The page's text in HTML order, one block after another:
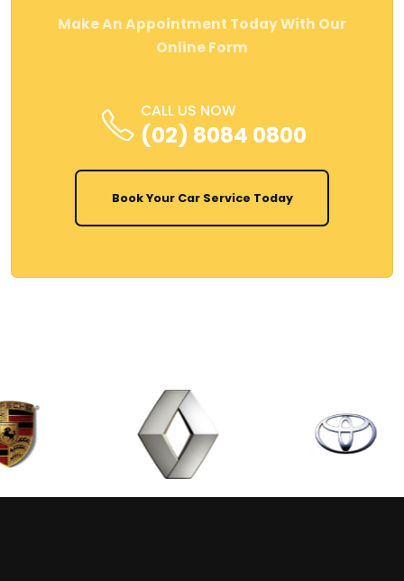
Make An Appointment Today With Our
Online Form
CALL US NOW
(02) 8084 0800
Book Your Car Service Today